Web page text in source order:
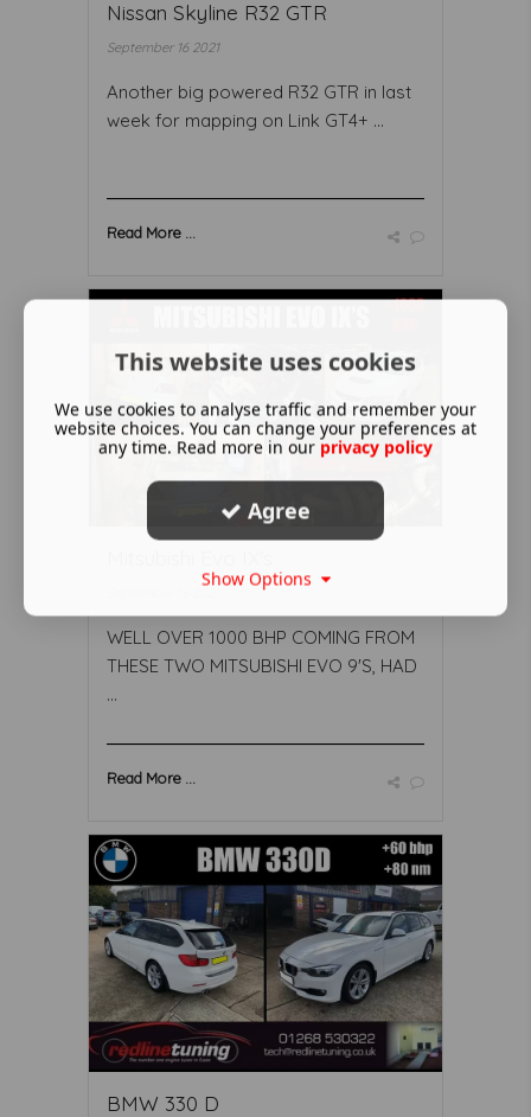
Nissan Skyline R32 GTR
September 16 2021
Another big powered R32 GTR in last
week for mapping on Link GT4+ ...
Read More ...
WELL OVER 1000 BHP COMING FROM
THESE TWO MITSUBISHI EVO 9'S, HAD
...
Read More ...
BMW 330 D
This website uses cookies
We use cookies to analyse traffic and remember your
website choices. You can change your preferences at
any time. Read more in our privacy policy
Agree
Show Options